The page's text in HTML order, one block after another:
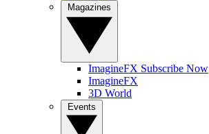
ImagineFX Subscribe Now
ImagineFX
3D World